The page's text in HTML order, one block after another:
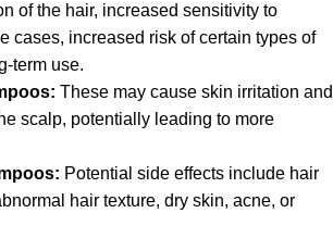
of the hair, increased sensitivity to
cases, increased risk of certain types of
term use.
These may cause skin irritation and
scalp, potentially leading to more
Potential side effects include hair
hair texture, dry skin, acne, or